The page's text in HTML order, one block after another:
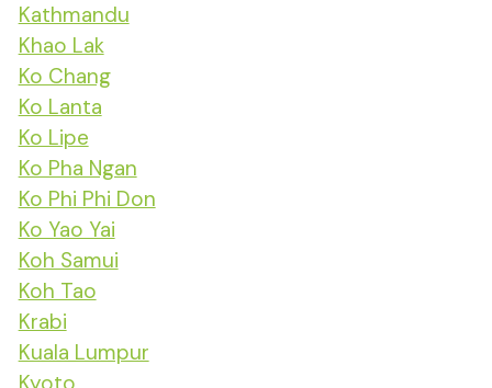
Kathmandu
Khao Lak
Ko Chang
Ko Lanta
Ko Lipe
Ko Pha Ngan
Ko Phi Phi Don
Ko Yao Yai
Koh Samui
Koh Tao
Krabi
Kuala Lumpur